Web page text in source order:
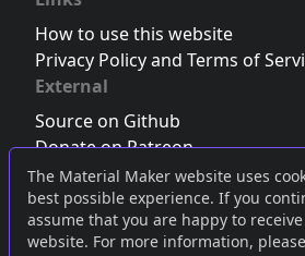
The Material Maker website uses
best possible experience. If you
assume that you are happy to
website. For more information,
How to use this website
Privacy Policy and Terms of
External
Source on Github
Donate on Patreon
Follow us on Twitter,Bluesky or
Join the Discord server